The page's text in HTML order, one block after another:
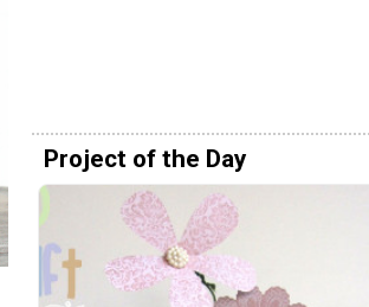
Project of the Day